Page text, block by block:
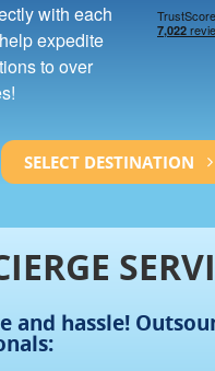
with each
expedite
to over
SELECT DESTINATION
and hassle!